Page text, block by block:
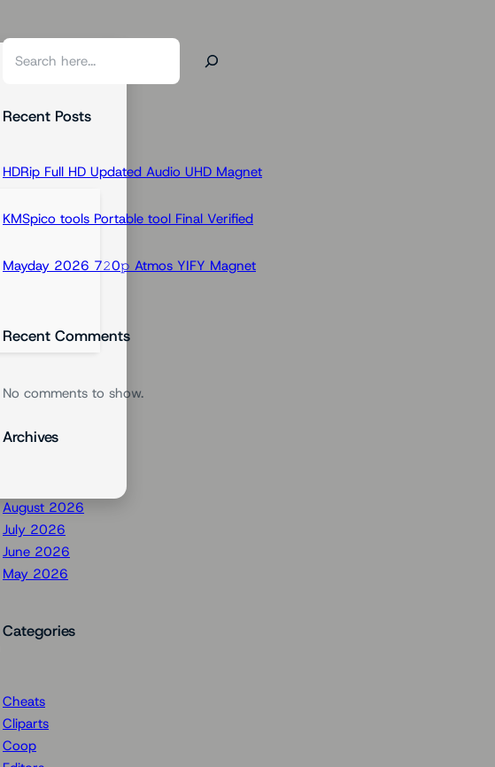
S
rRecent Posts
HDRip Full HD Updated Audio UHD Magnet
KMSpico tools Portable tool Final Verified
Mayday 2026 7𝟸0𝚙 Atmos YIFY Magnet
Recent Comments
No comments to show.
Archives
August 2026
July 2026
June 2026
May 2026
Categories
Cheats
Cliparts
Coop